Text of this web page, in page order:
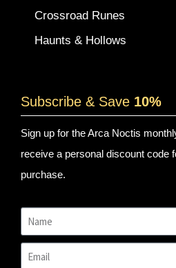
Crossroad Runes
Haunts & Hollows
Subscribe & Save 10%
Sign up for the Arca Noctis
receive a personal discount code
purchase.